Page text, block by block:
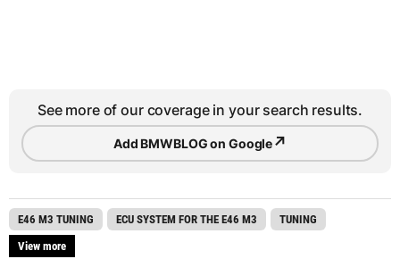
See more of our coverage in your search results.
Add BMWBLOG on Google↗
E46 M3 TUNING ECU SYSTEM FOR THE E46 M3
TUNING
View more